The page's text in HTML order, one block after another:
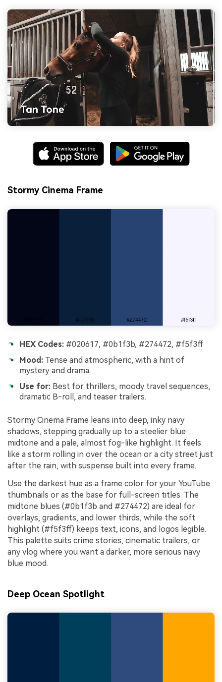
Stormy Cinema Frame
HEX Codes: #020617, #0b1f3b, #274472, #f5f3ff
Mood: Tense and atmospheric, with a hint of
mystery and drama.
Use for: Best for thrillers, moody travel sequences,
dramatic B-roll, and teaser trailers.
Stormy Cinema Frame leans into deep, inky navy
shadows, stepping gradually up to a steelier blue
midtone and a pale, almost fog-like highlight. It feels
like a storm rolling in over the ocean or a city street just
after the rain, with suspense built into every frame.
Use the darkest hue as a frame color for your YouTube
thumbnails or as the base for full-screen titles. The
midtone blues (#0b1f3b and #274472) are ideal for
overlays, gradients, and lower thirds, while the soft
highlight (#f5f3ff) keeps text, icons, and logos legible.
This palette suits crime stories, cinematic trailers, or
any vlog where you want a darker, more serious navy
blue mood.
Deep Ocean Spotlight